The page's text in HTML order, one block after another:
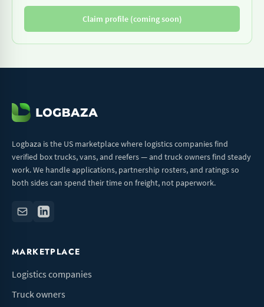
Claim profile (coming soon)
Logbaza is the US marketplace where logistics companies find
verified box trucks, vans, and reefers — and truck owners find steady
work. We handle applications, partnership rosters, and ratings so
both sides can spend their time on freight, not paperwork.
MARKETPLACE
Logistics companies
Truck owners